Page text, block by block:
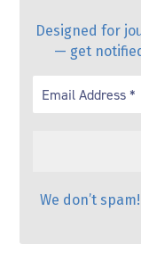
Designed for
— get
We don’t